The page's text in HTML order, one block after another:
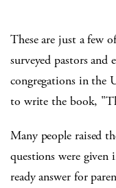
These are just a few
surveyed pastors and
congregations in the
to write the book,
Many people raised
questions were
ready answer for